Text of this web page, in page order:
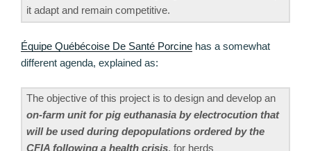
it adapt and remain competitive.
Équipe Québécoise De Santé Porcine has a somewhat
different agenda, explained as:
The objective of this project is to design and develop an
on-farm unit for pig euthanasia by electrocution that
will be used during depopulations ordered by the
CFIA following a health crisis, for herds